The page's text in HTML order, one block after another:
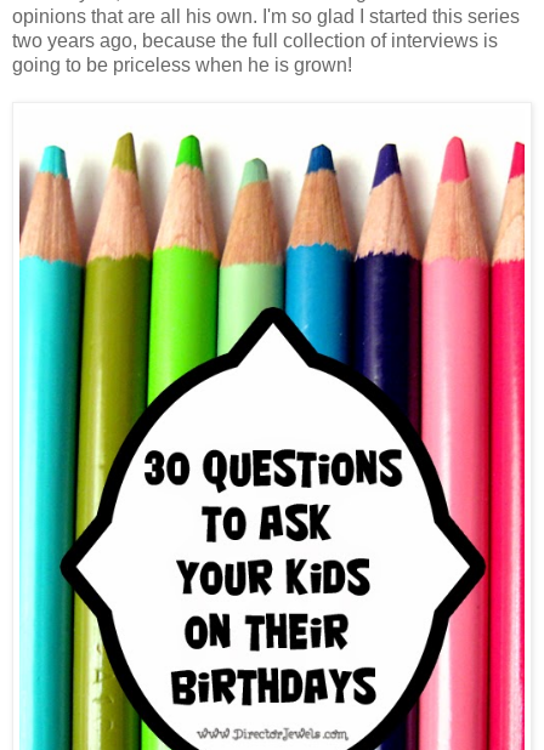
opinions that are all his own. I'm so glad I started this series
two years ago, because the full collection of interviews is
going to be priceless when he is grown!